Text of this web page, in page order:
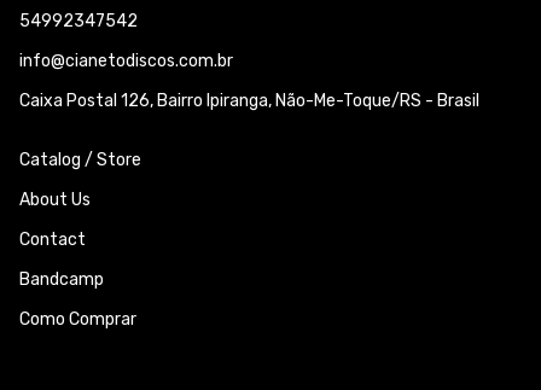
54992347542
info@cianetodiscos.com.br
Caixa Postal 126, Bairro Ipiranga, Não-Me-Toque/RS - Brasil
Catalog / Store
About Us
Contact
Bandcamp
Como Comprar